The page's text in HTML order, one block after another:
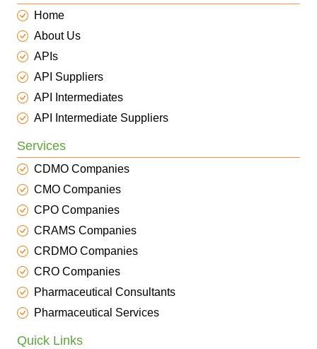
Home
About Us
APIs
API Suppliers
API Intermediates
API Intermediate Suppliers
Services
CDMO Companies
CMO Companies
CPO Companies
CRAMS Companies
CRDMO Companies
CRO Companies
Pharmaceutical Consultants
Pharmaceutical Services
Quick Links